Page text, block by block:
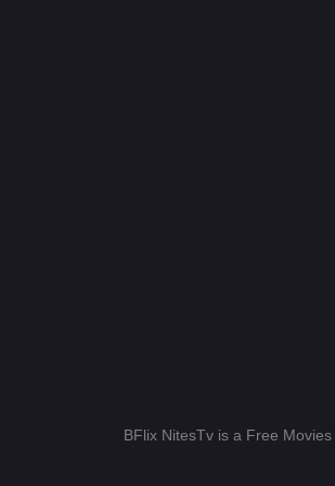
BFlix NitesTv is a Free